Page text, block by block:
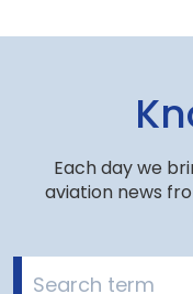
Each day we
aviation news